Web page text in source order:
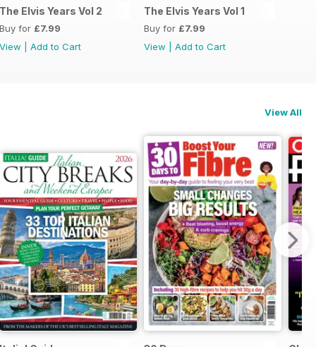
The Elvis Years Vol 2
Buy for £7.99
View
Add to Cart
The Elvis Years Vol 1
Buy for £7.99
View
Add to Cart
View All